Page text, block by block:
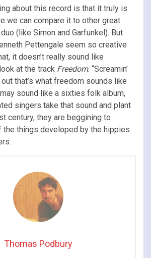
about this record is that it truly is
we can compare it to other great
(like Simon and Garfunkel). But
Pettengale seem so creative
it doesn’t really sound like
at the track Freedom. “Screamin’
that’s what freedom sounds like
sound like a sixties folk album,
singers take that sound and plant
century, they are beggining to
the things developed by the hippies
Thomas Podbury